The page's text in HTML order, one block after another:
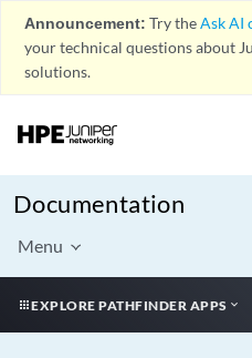
Announcement: Try theAsk AI
your technical questions about
solutions.
Documentation
Menu
EXPLORE PATHFINDER APPS